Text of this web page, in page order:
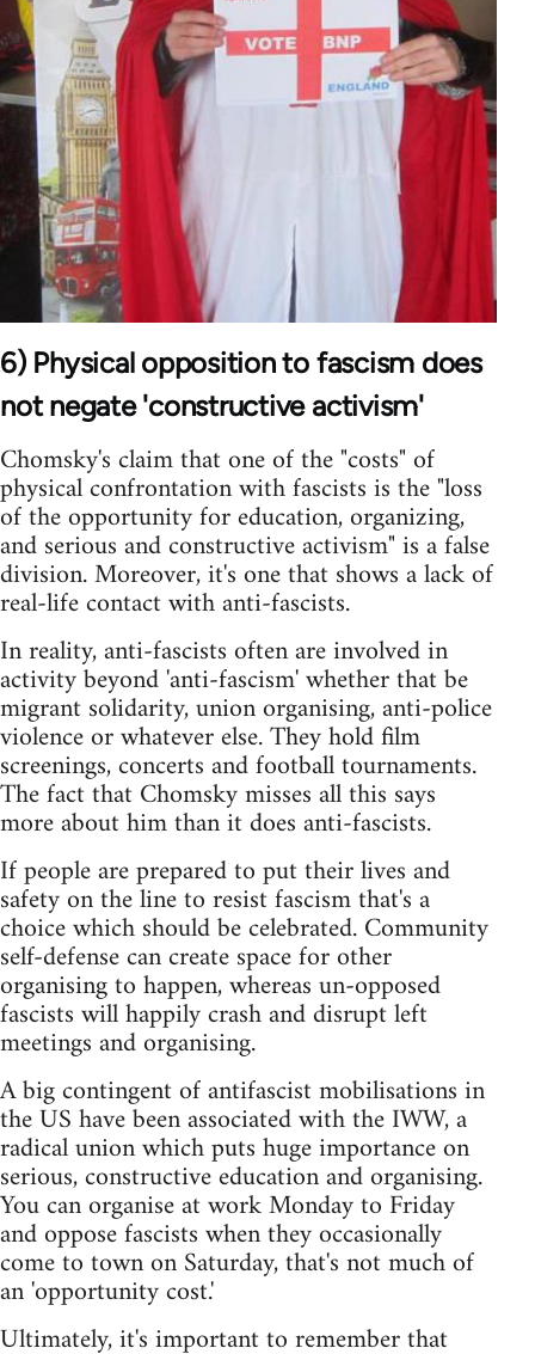
6) Physical opposition to fascism does
not negate 'constructive activism'
Chomsky's claim that one of the "costs" of
physical confrontation with fascists is the "loss
of the opportunity for education, organizing,
and serious and constructive activism" is a false
division. Moreover, it's one that shows a lack of
real-life contact with anti-fascists.
In reality, anti-fascists often are involved in
activity beyond 'anti-fascism' whether that be
migrant solidarity, union organising, anti-police
violence or whatever else. They hold film
screenings, concerts and football tournaments.
The fact that Chomsky misses all this says
more about him than it does anti-fascists.
If people are prepared to put their lives and
safety on the line to resist fascism that's a
choice which should be celebrated. Community
self-defense can create space for other
organising to happen, whereas un-opposed
fascists will happily crash and disrupt left
meetings and organising.
A big contingent of antifascist mobilisations in
the US have been associated with the IWW, a
radical union which puts huge importance on
serious, constructive education and organising.
You can organise at work Monday to Friday
and oppose fascists when they occasionally
come to town on Saturday, that's not much of
an 'opportunity cost.'
Ultimately, it's important to remember that